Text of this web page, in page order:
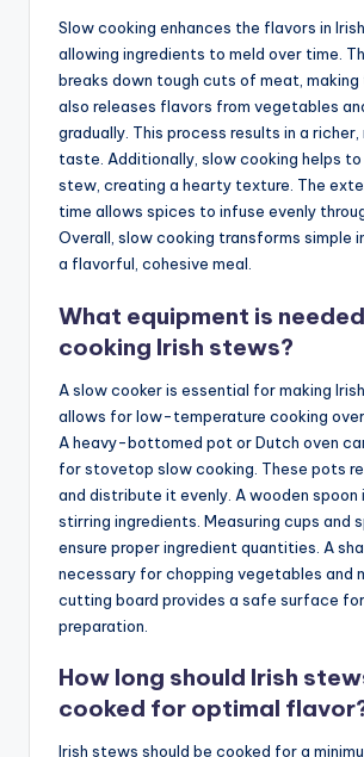
Slow cooking enhances the flavors in
allowing ingredients to meld over time.
breaks down tough cuts of meat,
also releases flavors from vegetables
gradually. This process results in a
taste. Additionally, slow cooking helps
stew, creating a hearty texture. The
time allows spices to infuse evenly
Overall, slow cooking transforms simple
a flavorful, cohesive meal.
What equipment is
cooking Irish stews?
A slow cooker is essential for making
allows for low-temperature cooking over
A heavy-bottomed pot or Dutch oven
for stovetop slow cooking. These pots
and distribute it evenly. A wooden spoon
stirring ingredients. Measuring cups and
ensure proper ingredient quantities. A
necessary for chopping vegetables and
cutting board provides a safe surface
preparation.
How long should Irish
cooked for optimal
Irish stews should be cooked for a